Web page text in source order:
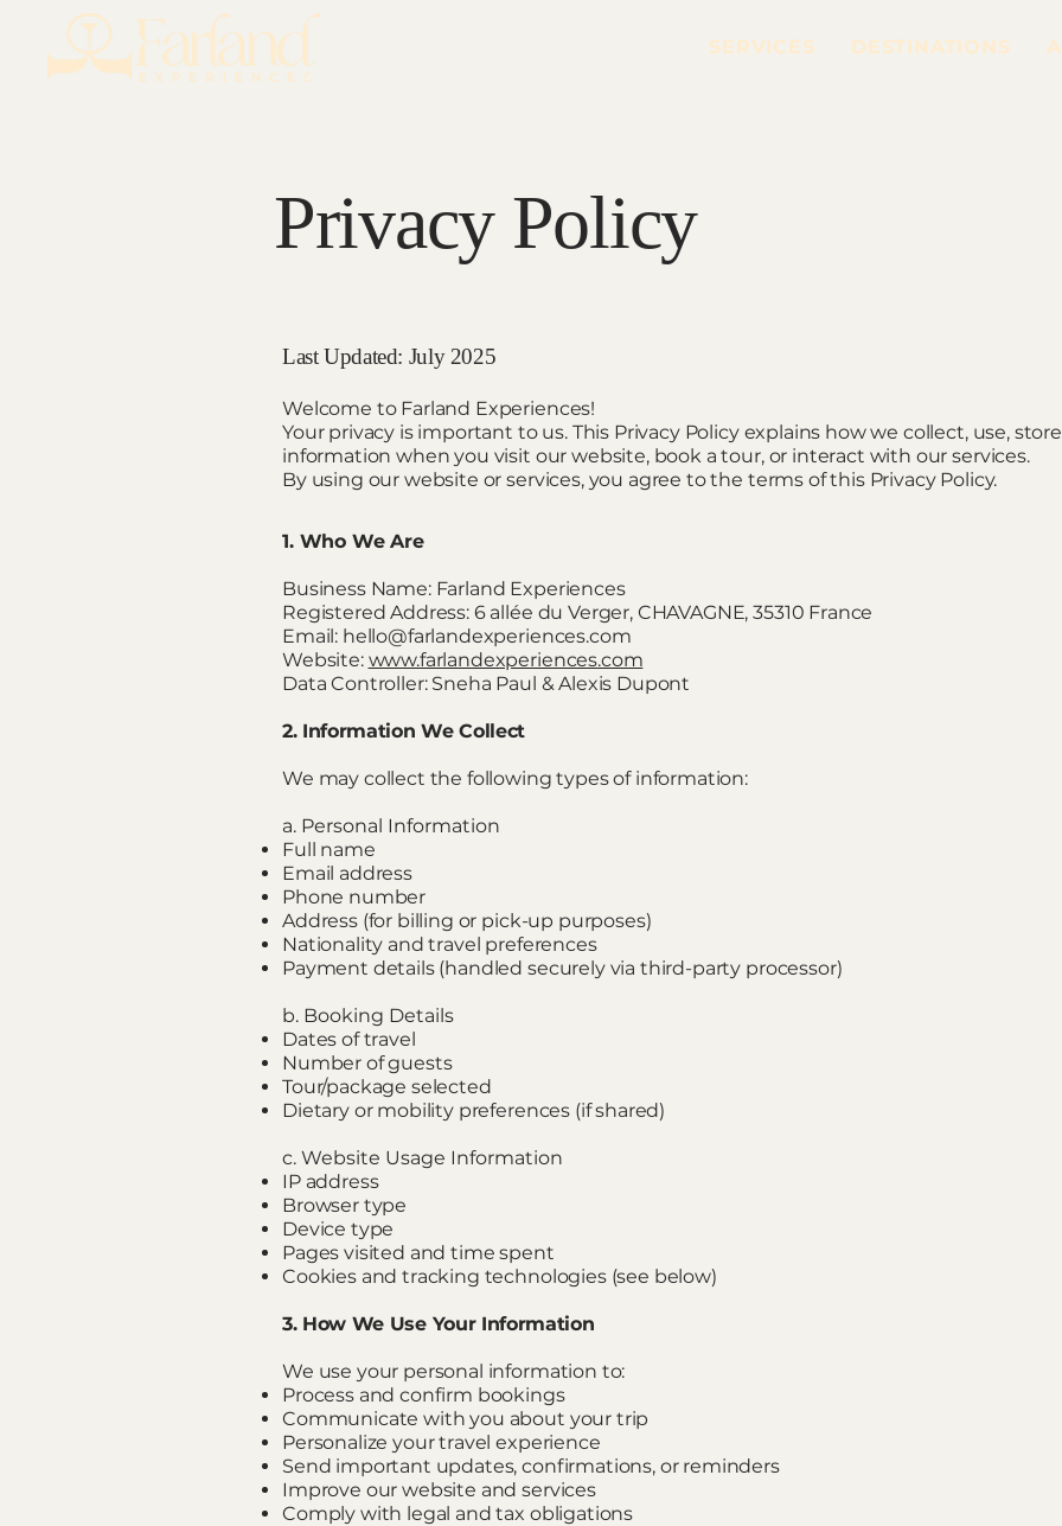
SERVICES DESTINATIONS
Privacy Policy
Last Updated: July 2025
Welcome to Farland Experiences!
Your privacy is important to us. This Privacy Policy explains how we collect, use,
information when you visit our website, book a tour, or interact with our services.
By using our website or services, you agree to the terms of this Privacy Policy.
1. Who We Are
Business Name: Farland Experiences
Registered Address: 6 allée du Verger, CHAVAGNE, 35310 France
Email: hello@farlandexperiences.com
Website: www.farlandexperiences.com
Data Controller: Sneha Paul & Alexis Dupont
2. Information We Collect
We may collect the following types of information:
a. Personal Information
Full name
Email address
Phone number
Address (for billing or pick-up purposes)
Nationality and travel preferences
Payment details (handled securely via third-party processor)
b. Booking Details
Dates of travel
Number of guests
Tour/package selected
Dietary or mobility preferences (if shared)
c. Website Usage Information
IP address
Browser type
Device type
Pages visited and time spent
Cookies and tracking technologies (see below)
3. How We Use Your Information
We use your personal information to:
Process and confirm bookings
Communicate with you about your trip
Personalize your travel experience
Send important updates, confirmations, or reminders
Improve our website and services
Comply with legal and tax obligations